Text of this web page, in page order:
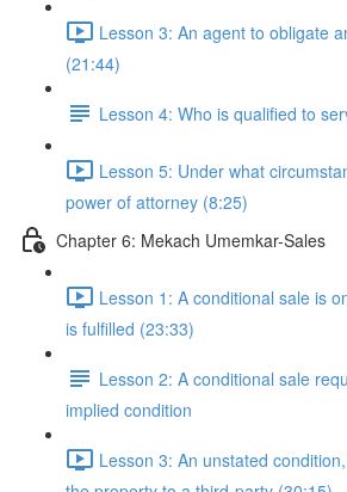
Lesson 3: An agent to obligate
(21:44)
Lesson 4: Who is qualified to
Lesson 5: Under what
power of attorney (8:25)
Chapter 6: Mekach Umemkar-Sales
Lesson 1: A conditional sale is
is fulfilled (23:33)
Lesson 2: A conditional sale
implied condition
Lesson 3: An unstated